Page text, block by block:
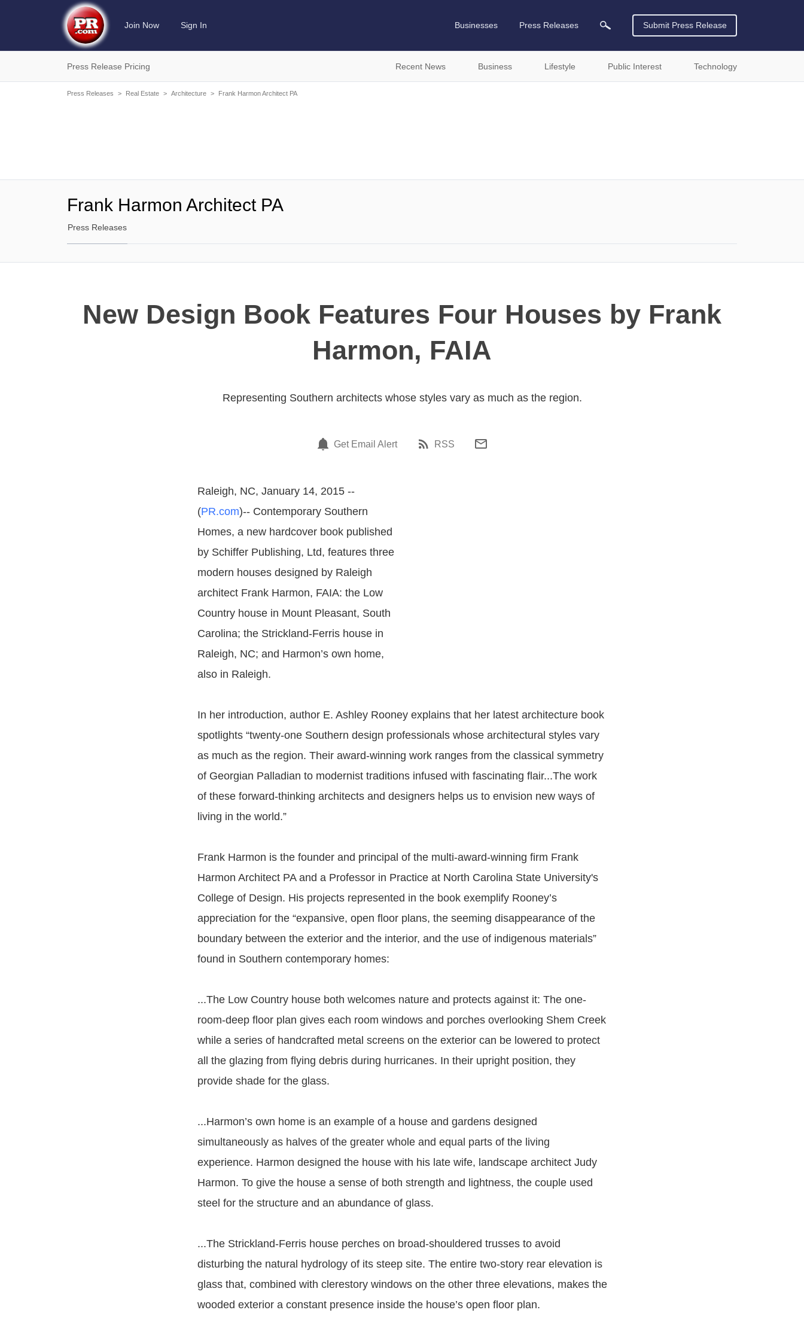
Join Now Sign In Businesses Press Releases Submit Press Release
Press Release Pricing Recent News Business Lifestyle Public Interest Technology
Press Releases > Real Estate > Architecture > Frank Harmon Architect PA
Frank Harmon Architect PA
Press Releases
New Design Book Features Four Houses by Frank
Harmon, FAIA
Representing Southern architects whose styles vary as much as the region.
Get Email Alert RSS
Raleigh, NC, January 14, 2015 --
(PR.com)-- Contemporary Southern
Homes, a new hardcover book published
by Schiffer Publishing, Ltd, features three
modern houses designed by Raleigh
architect Frank Harmon, FAIA: the Low
Country house in Mount Pleasant, South
Carolina; the Strickland-Ferris house in
Raleigh, NC; and Harmon’s own home,
also in Raleigh.
In her introduction, author E. Ashley Rooney explains that her latest architecture book
spotlights “twenty-one Southern design professionals whose architectural styles vary
as much as the region. Their award-winning work ranges from the classical symmetry
of Georgian Palladian to modernist traditions infused with fascinating flair...The work
of these forward-thinking architects and designers helps us to envision new ways of
living in the world.”
Frank Harmon is the founder and principal of the multi-award-winning firm Frank
Harmon Architect PA and a Professor in Practice at North Carolina State University's
College of Design. His projects represented in the book exemplify Rooney’s
appreciation for the “expansive, open floor plans, the seeming disappearance of the
boundary between the exterior and the interior, and the use of indigenous materials”
found in Southern contemporary homes:
...The Low Country house both welcomes nature and protects against it: The one-
room-deep floor plan gives each room windows and porches overlooking Shem Creek
while a series of handcrafted metal screens on the exterior can be lowered to protect
all the glazing from flying debris during hurricanes. In their upright position, they
provide shade for the glass.
...Harmon’s own home is an example of a house and gardens designed
simultaneously as halves of the greater whole and equal parts of the living
experience. Harmon designed the house with his late wife, landscape architect Judy
Harmon. To give the house a sense of both strength and lightness, the couple used
steel for the structure and an abundance of glass.
...The Strickland-Ferris house perches on broad-shouldered trusses to avoid
disturbing the natural hydrology of its steep site. The entire two-story rear elevation is
glass that, combined with clerestory windows on the other three elevations, makes the
wooded exterior a constant presence inside the house’s open floor plan.